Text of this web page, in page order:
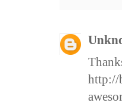
http://